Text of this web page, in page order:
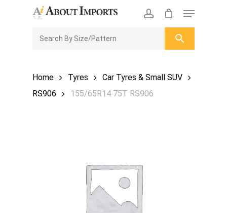
account
Menu
ENQUIRY
Home Tyres
Car Tyres & Small SUV
RS906
155/65R14 75T RS906